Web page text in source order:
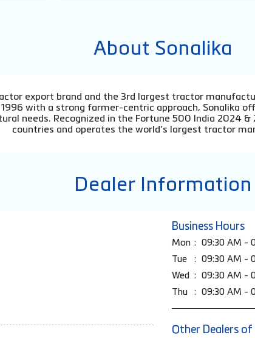
About Sonalika
export brand and the 3rd largest tractor
with a strong farmer-centric approach, Sonalika
needs. Recognized in the Fortune 500 India 2024
countries and operates the world’s largest tractor
Dealer Information
Business Hours
Mon
09:30 AM -
Tue
09:30 AM -
Wed
09:30 AM -
Thu
09:30 AM -
Other Dealers of